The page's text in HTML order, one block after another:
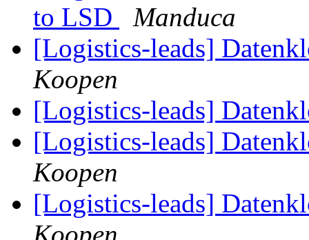
to LSD
Manduca
[Logistics-leads]
Koopen
[Logistics-leads]
[Logistics-leads]
Koopen
[Logistics-leads]